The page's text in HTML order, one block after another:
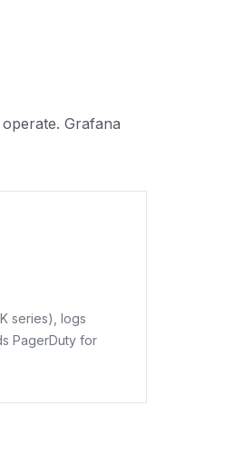
Grafana
series), logs
PagerDuty for